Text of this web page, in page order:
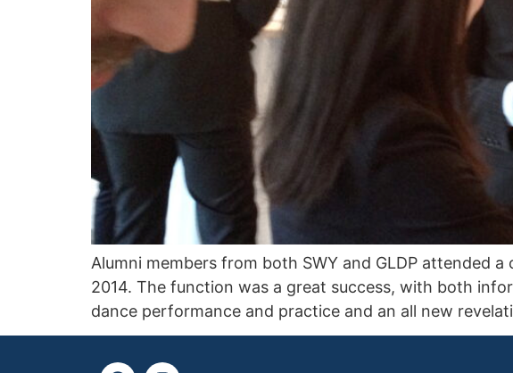
Alumni members from both SWY and GLDP attended
2014. The function was a great success, with both
dance performance and practice and an all new